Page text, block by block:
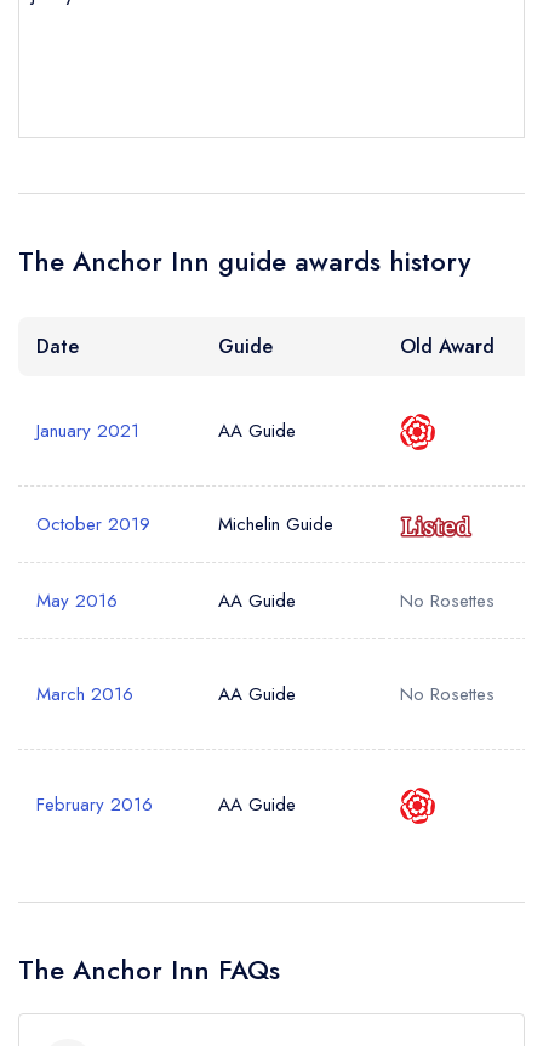
Your Phone Number *
The Anchor Inn guide awards history
Date Guide Old Award
January 2021 AA Guide
October 2019 Michelin Guide
May 2016 AA Guide No Rosettes
March 2016 AA Guide No Rosettes
February 2016 AA Guide
The Anchor Inn FAQs